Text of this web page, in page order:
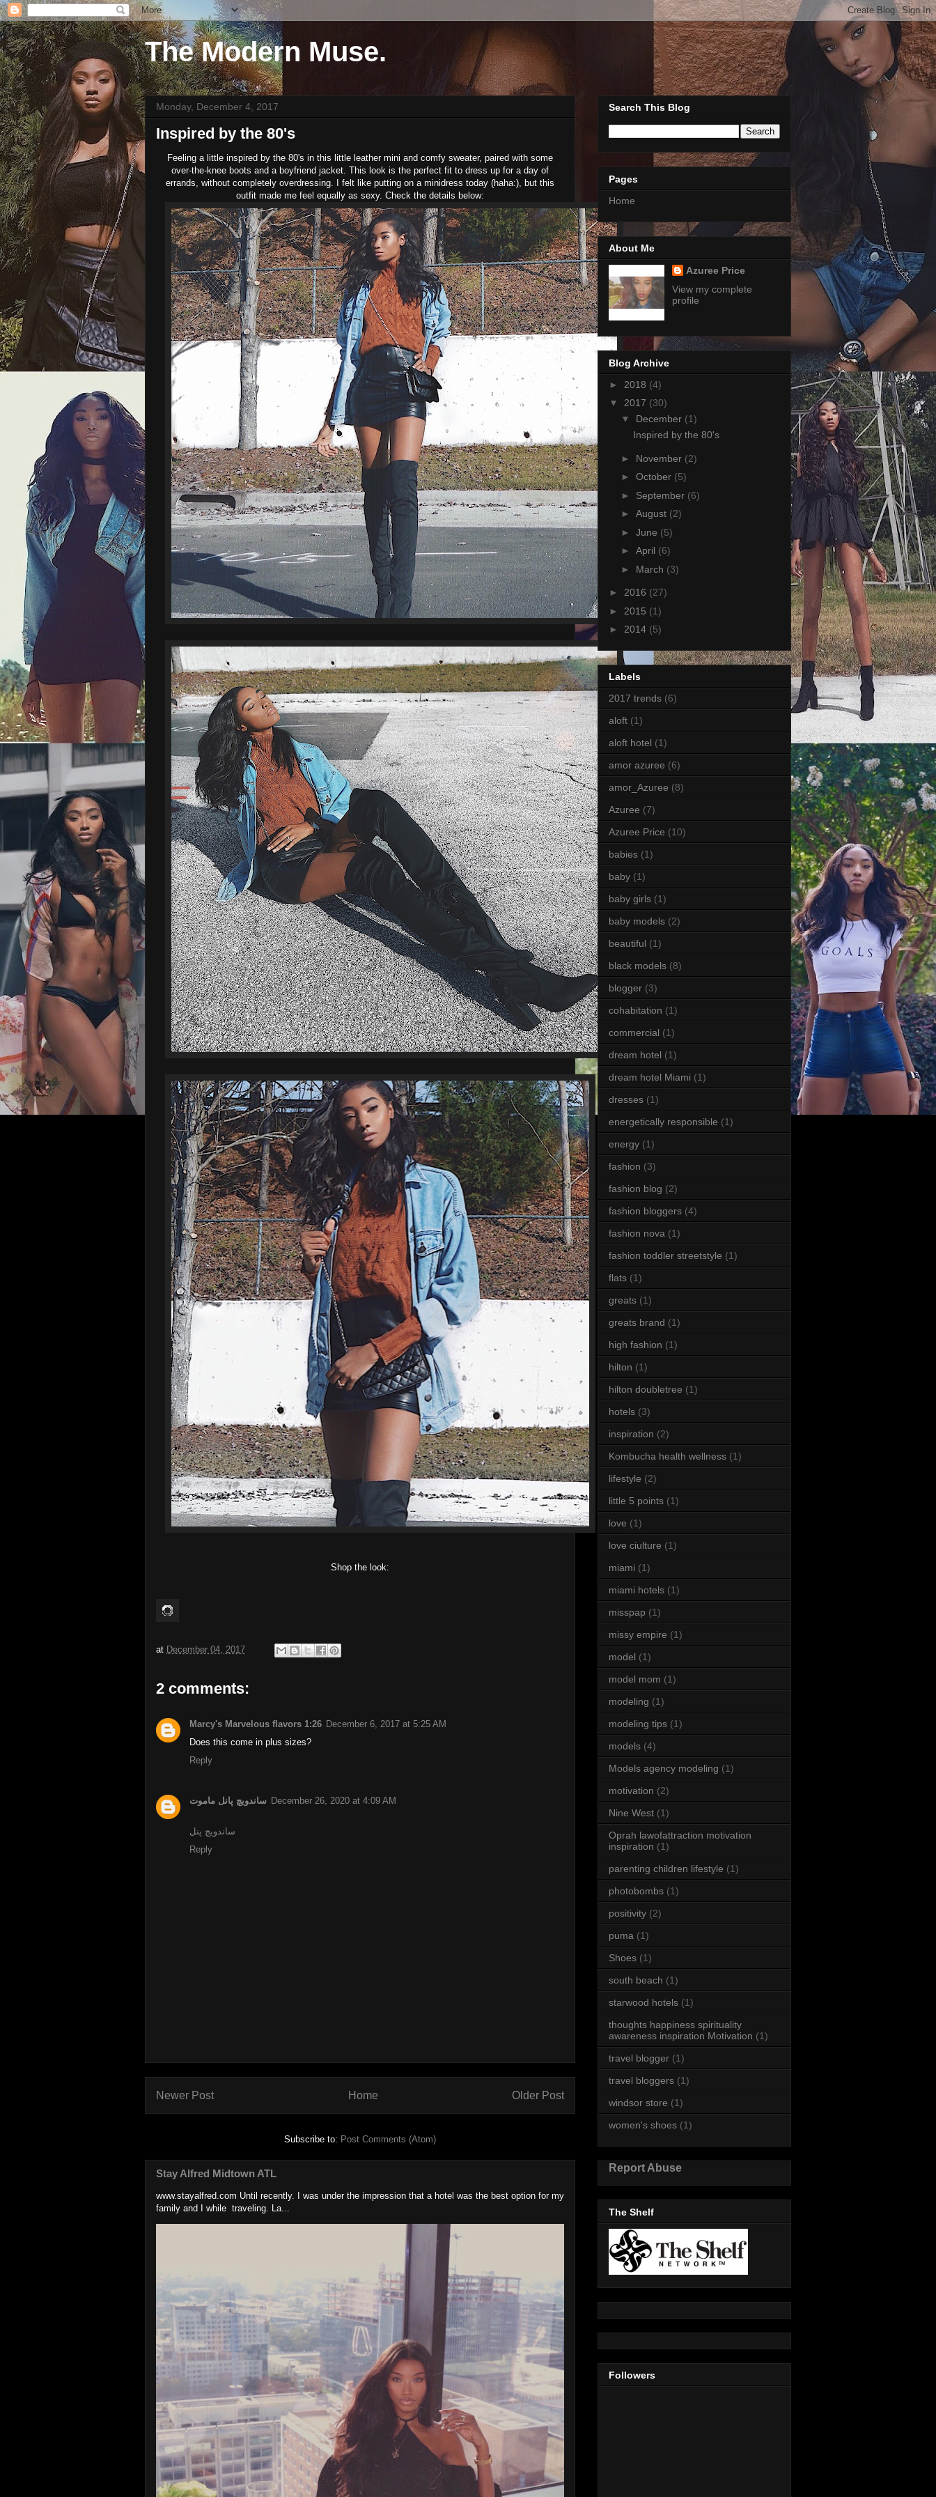
The Modern Muse.
Monday, December 4, 2017
Inspired by the 80's
Feeling a little inspired by the 80's in this little leather mini and comfy sweater, paired with some
over-the-knee boots and a boyfriend jacket. This look is the perfect fit to dress up for a day of
errands, without completely overdressing. I felt like putting on a minidress today (haha:), but this
outfit made me feel equally as sexy. Check the details below:
Shop the look:
at December 04, 2017
2 comments:
Marcy's Marvelous flavors 1:26 December 6, 2017 at 5:25 AM
Does this come in plus sizes?
Reply
ساندویچ پانل ماموت December 26, 2020 at 4:09 AM
ساندویچ پنل
Reply
Newer Post Older Post
Home
Subscribe to: Post Comments (Atom)
Stay Alfred Midtown ATL
www.stayalfred.com Until recently. I was under the impression that a hotel was the best option for my
family and I while traveling. La...
Search This Blog
Pages
Home
About Me
Azuree Price
View my complete
profile
Blog Archive
► 2018 (4)
▼ 2017 (30)
▼ December (1)
Inspired by the 80's
► November (2)
► October (5)
► September (6)
► August (2)
► June (5)
► April (6)
► March (3)
► 2016 (27)
► 2015 (1)
► 2014 (5)
Labels
2017 trends (6)
aloft (1)
aloft hotel (1)
amor azuree (6)
amor_Azuree (8)
Azuree (7)
Azuree Price (10)
babies (1)
baby (1)
baby girls (1)
baby models (2)
beautiful (1)
black models (8)
blogger (3)
cohabitation (1)
commercial (1)
dream hotel (1)
dream hotel Miami (1)
dresses (1)
energetically responsible (1)
energy (1)
fashion (3)
fashion blog (2)
fashion bloggers (4)
fashion nova (1)
fashion toddler streetstyle (1)
flats (1)
greats (1)
greats brand (1)
high fashion (1)
hilton (1)
hilton doubletree (1)
hotels (3)
inspiration (2)
Kombucha health wellness (1)
lifestyle (2)
little 5 points (1)
love (1)
love ciulture (1)
miami (1)
miami hotels (1)
misspap (1)
missy empire (1)
model (1)
model mom (1)
modeling (1)
modeling tips (1)
models (4)
Models agency modeling (1)
motivation (2)
Nine West (1)
Oprah lawofattraction motivation
inspiration (1)
parenting children lifestyle (1)
photobombs (1)
positivity (2)
puma (1)
Shoes (1)
south beach (1)
starwood hotels (1)
thoughts happiness spirituality
awareness inspiration Motivation (1)
travel blogger (1)
travel bloggers (1)
windsor store (1)
women's shoes (1)
Report Abuse
The Shelf
Followers